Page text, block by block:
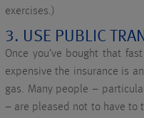
exercises.)
3. USE PUBLIC
Once you’ve bought that
expensive the insurance is
gas. Many people –
– are pleased not to have to